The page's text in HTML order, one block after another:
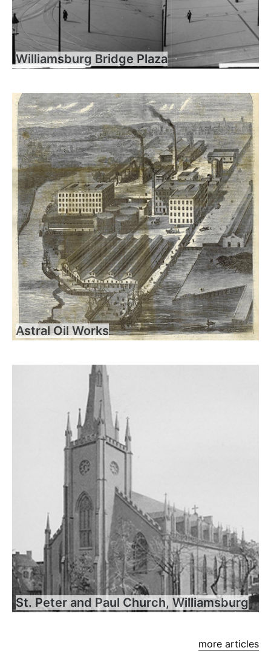
Williamsburg Bridge Plaza
Astral Oil Works
St. Peter and Paul Church, Williamsburg
more articles